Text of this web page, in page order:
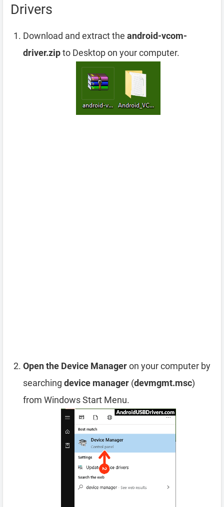
Drivers
Download and extract the android-vcom-
driver.zipto Desktop on your computer.
Open the Device Manageron your computer by
searching device manager (devmgmt.msc)
from Windows Start Menu.